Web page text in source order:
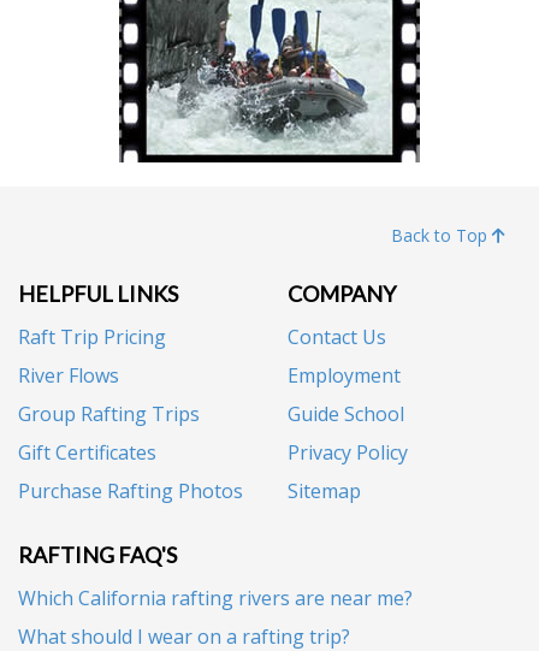
Back to Top
HELPFUL LINKS
Raft Trip Pricing
River Flows
Group Rafting Trips
Gift Certificates
Purchase Rafting Photos
COMPANY
Contact Us
Employment
Guide School
Privacy Policy
Sitemap
RAFTING FAQ'S
Which California rafting rivers are near me?
What should I wear on a rafting trip?